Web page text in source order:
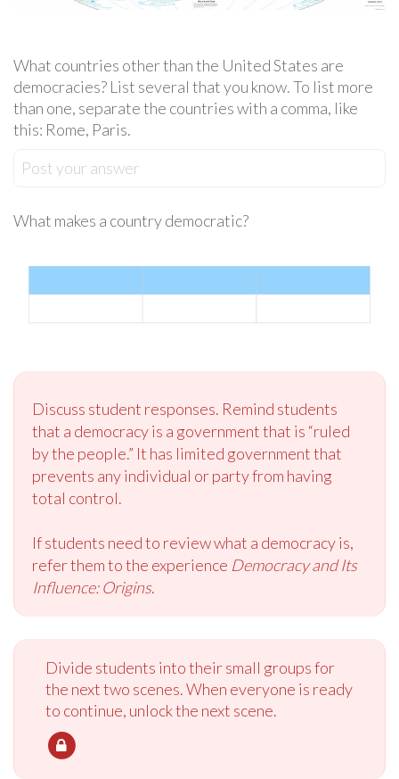
What countries other than the United States are
democracies? List several that you know. To list more
than one, separate the countries with a comma, like
this: Rome, Paris.
Post your answer
What makes a country democratic?
Discuss student responses. Remind students
that a democracy is a government that is “ruled
by the people.” It has limited government that
prevents any individual or party from having
total control.
If students need to review what a democracy is,
refer them to the experience Democracy and Its
Influence: Origins.
Divide students into their small groups for
the next two scenes. When everyone is ready
to continue, unlock the next scene.